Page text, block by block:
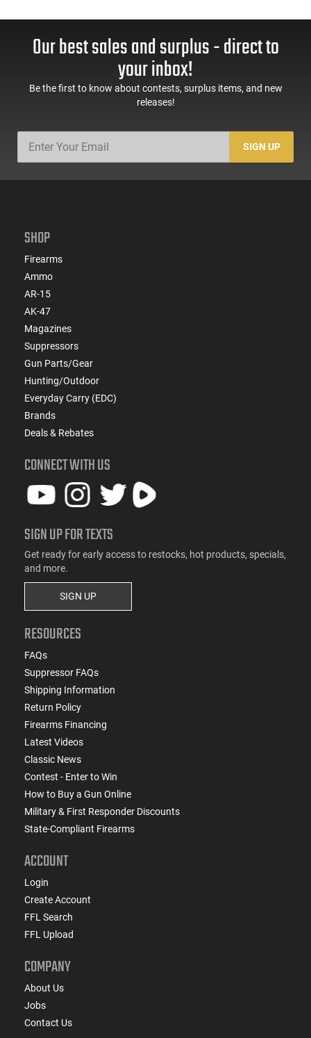
Our best sales and surplus - direct to
your inbox!
Be the first to know about contests, surplus items, and new
releases!
SIGN UP
SHOP
Firearms
Ammo
AR-15
AK-47
Magazines
Suppressors
Gun Parts/Gear
Hunting/Outdoor
Everyday Carry (EDC)
Brands
Deals & Rebates
CONNECT WITH US
SIGN UP FOR TEXTS
Get ready for early access to restocks, hot products, specials,
and more.
SIGN UP
RESOURCES
FAQs
Suppressor FAQs
Shipping Information
Return Policy
Firearms Financing
Latest Videos
Classic News
Contest - Enter to Win
How to Buy a Gun Online
Military & First Responder Discounts
State-Compliant Firearms
ACCOUNT
Login
Create Account
FFL Search
FFL Upload
COMPANY
About Us
Jobs
Contact Us